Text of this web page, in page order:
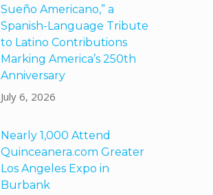
Sueño Americano,” a
Spanish-Language Tribute
to Latino Contributions
Marking America’s 250th
Anniversary
July 6, 2026
Nearly 1,000 Attend
Quinceanera.com Greater
Los Angeles Expo in
Burbank